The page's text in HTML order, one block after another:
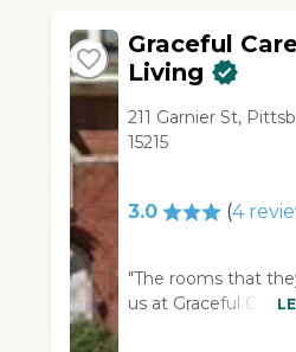
Graceful
Living
211 Garnier St,
15215
3.0 (4
"The rooms that
us at Graceful Care